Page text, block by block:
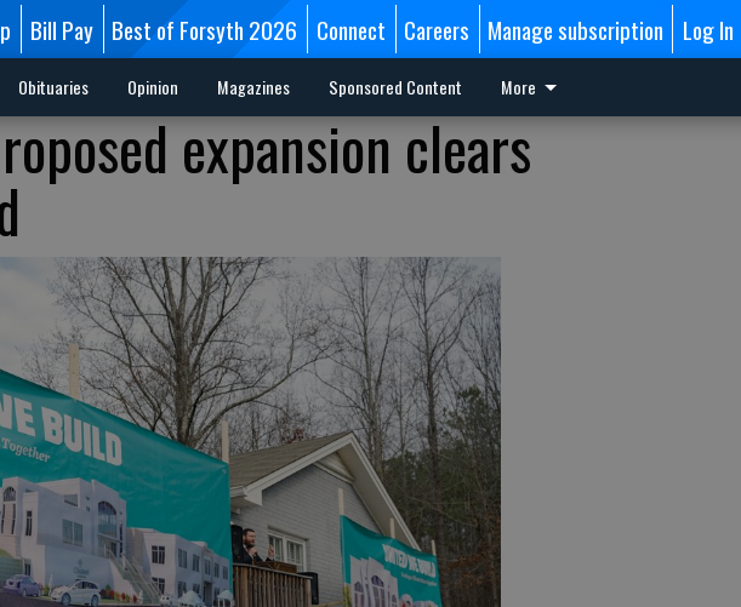
Bill Pay Best of Forsyth 2026 Connect Careers Manage subscription Log In
Obituaries Opinion Magazines Sponsored Content More
expansion clears